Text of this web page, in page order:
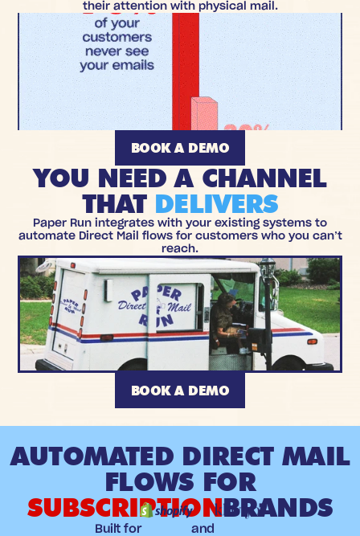
their attention with physical mail.
BOOK A DEMO
YOU NEED A CHANNEL
THAT DELIVERS
Paper Run integrates with your existing systems to
automate Direct Mail flows for customers who you can’t
reach.
BOOK A DEMO
AUTOMATED DIRECT MAIL
FLOWS FOR
SUBSCRIPTIONBRANDS
Built for and